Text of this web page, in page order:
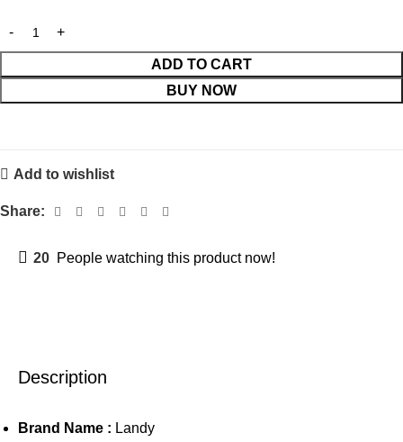
ADD TO CART
BUY NOW
Add to wishlist
Share:
20 People watching this product now!
Description
Brand Name : Landy